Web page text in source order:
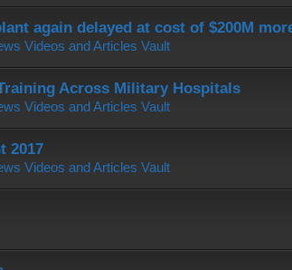
again delayed at cost of $200M
Videos and Articles Vault
Across Military Hospitals
Videos and Articles Vault
2017
Videos and Articles Vault